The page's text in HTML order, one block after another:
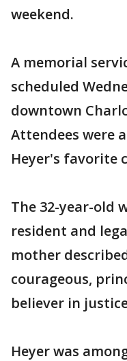
weekend.
A memorial
scheduled
downtown
Attendees were
Heyer's favorite
The 32-year-old
resident and
mother
courageous,
believer in
Heyer was